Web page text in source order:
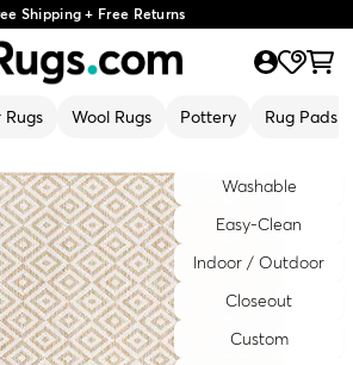
Shipping + Free Returns
Wool Rugs Pottery Rug Pads
Washable
Easy-Clean
Indoor / Outdoor
Closeout
Custom